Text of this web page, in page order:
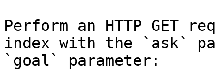
Perform an HTTP GET
index with the `ask`
`goal` parameter: